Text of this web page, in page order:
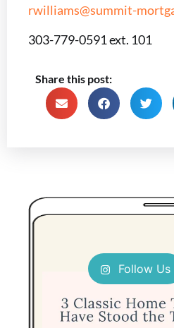
rwilliams@summit-
303-779-0591 ext. 101
Share this post:
Follow Us